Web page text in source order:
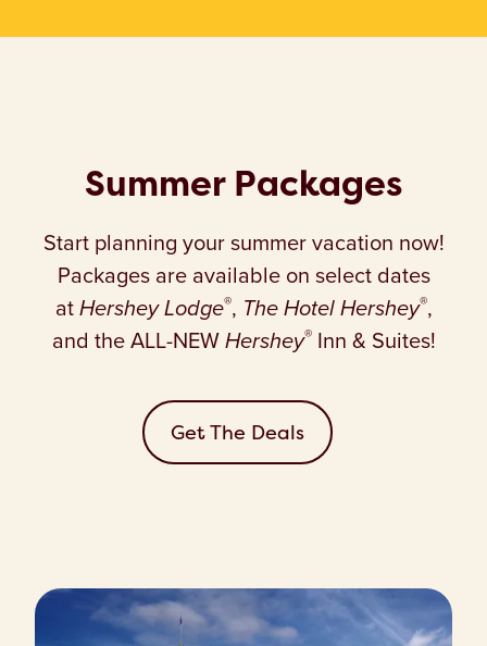
Summer Packages
Start planning your summer vacation now!
Packages are available on select dates
atHershey Lodge®, The Hotel Hershey®,
and the ALL-NEWHershey®Inn & Suites!
Get The Deals